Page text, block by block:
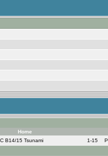
Home
B14/15 Tsunami 1-15